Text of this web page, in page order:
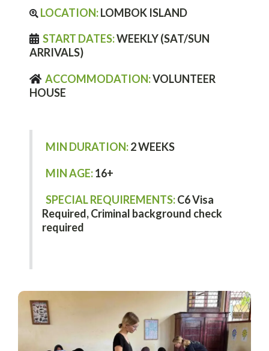
LOCATION:LOMBOK ISLAND
START DATES:WEEKLY (SAT/SUN
ARRIVALS)
ACCOMMODATION:VOLUNTEER
HOUSE
MIN DURATION:2 WEEKS
MIN AGE:16+
SPECIAL REQUIREMENTS:C6Visa
Required,Criminal background check
required